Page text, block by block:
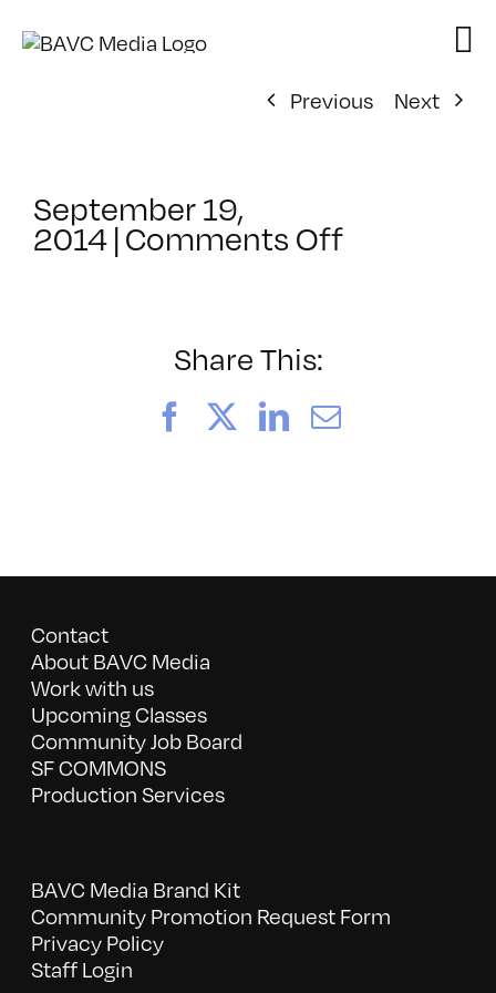
Previous
Next
September 19,
2014|Comments Offon
Share This:
FacebookLinkedIn
Email
Contact
About BAVC Media
Work with us
Upcoming Classes
Community Job Board
SF COMMONS
Production Services
BAVC Media Brand Kit
Community Promotion Request Form
Privacy Policy
Staff Login